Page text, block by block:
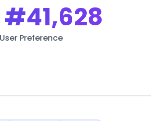
#41,628
Preference